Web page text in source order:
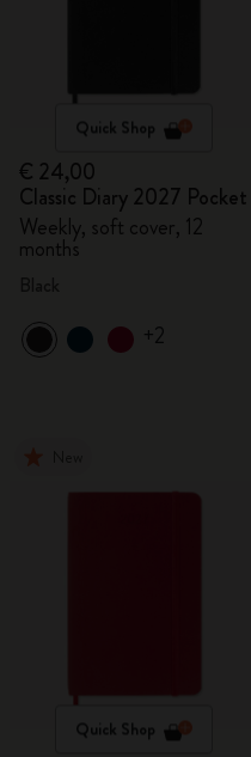
Quick Shop
€ 24,00
Classic Diary 2027 Pocket
Weekly, soft cover, 12
months
+2
Quick Shop